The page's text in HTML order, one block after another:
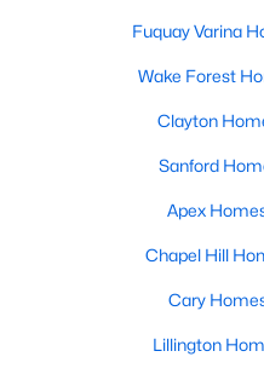
Baths
211 Walter Hagen Dr,
Fuquay Varina
Wake Forest
Clayton
Sanford
Apex
Chapel Hill
Cary
Lillington